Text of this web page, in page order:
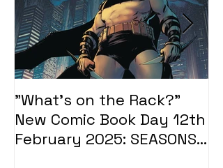
"What's on the Rack?"
New Comic Book Day 12th
February 2025: SEASONS